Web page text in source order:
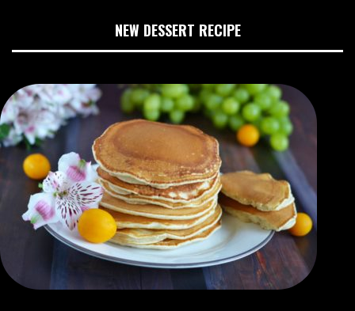
NEW DESSERT RECIPE